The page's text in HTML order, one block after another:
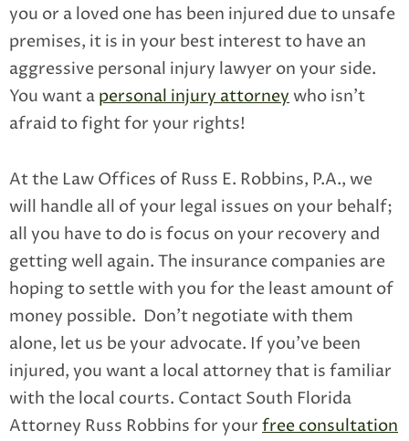
you or a loved one has been injured due to unsafe
premises, it is in your best interest to have an
aggressive personal injury lawyer on your side.
You want a personal injury attorneywho isn’t
afraid to fight for your rights!
At the Law Offices of Russ E. Robbins, P.A., we
will handle all of your legal issues on your behalf;
all you have to do is focus on your recovery and
getting well again. The insurance companies are
hoping to settle with you for the least amount of
money possible. Don’t negotiate with them
alone, let us be your advocate. If you’ve been
injured, you want a local attorney that is familiar
with the local courts. Contact South Florida
Attorney Russ Robbins for your free consultation